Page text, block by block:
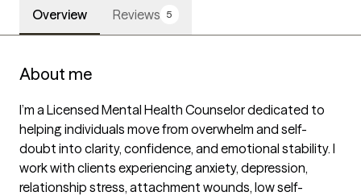
Overview Reviews 5
About me
I’m a Licensed Mental Health Counselor dedicated to
helping individuals move from overwhelm and self-
doubt into clarity, confidence, and emotional stability. I
work with clients experiencing anxiety, depression,
relationship stress, attachment wounds, low self-